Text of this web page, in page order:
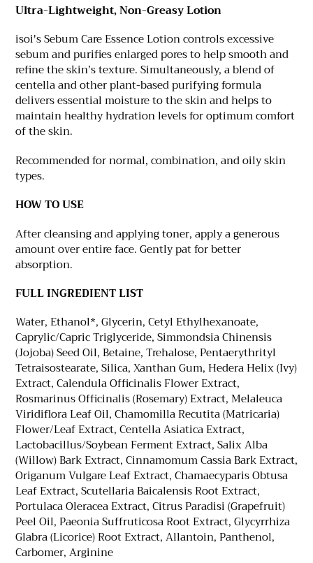
Ultra-Lightweight, Non-Greasy Lotion
isoi's Sebum Care Essence Lotion controls excessive
sebum and purifies enlarged pores to help smooth and
refine the skin’s texture. Simultaneously, a blend of
centella and other plant-based purifying formula
delivers essential moisture to the skin and helps to
maintain healthy hydration levels for optimum comfort
of the skin.
Recommended for normal, combination, and oily skin
types.
HOW TO USE
After cleansing and applying toner, apply a generous
amount over entire face. Gently pat for better
absorption.
FULL INGREDIENT LIST
Water, Ethanol*, Glycerin, Cetyl Ethylhexanoate,
Caprylic/Capric Triglyceride, Simmondsia Chinensis
(Jojoba) Seed Oil, Betaine, Trehalose, Pentaerythrityl
Tetraisostearate, Silica, Xanthan Gum, Hedera Helix (Ivy)
Extract, Calendula Officinalis Flower Extract,
Rosmarinus Officinalis (Rosemary) Extract, Melaleuca
Viridiflora Leaf Oil, Chamomilla Recutita (Matricaria)
Flower/Leaf Extract, Centella Asiatica Extract,
Lactobacillus/Soybean Ferment Extract, Salix Alba
(Willow) Bark Extract, Cinnamomum Cassia Bark Extract,
Origanum Vulgare Leaf Extract, Chamaecyparis Obtusa
Leaf Extract, Scutellaria Baicalensis Root Extract,
Portulaca Oleracea Extract, Citrus Paradisi (Grapefruit)
Peel Oil, Paeonia Suffruticosa Root Extract, Glycyrrhiza
Glabra (Licorice) Root Extract, Allantoin, Panthenol,
Carbomer, Arginine